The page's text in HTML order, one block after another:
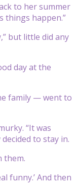
to her summer
things happen.”
but little did any
day at the
family — went to
“It was
to stay in.
them.
funny.’ And then